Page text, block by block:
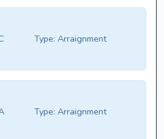
Type: Arraignment
Type: Arraignment